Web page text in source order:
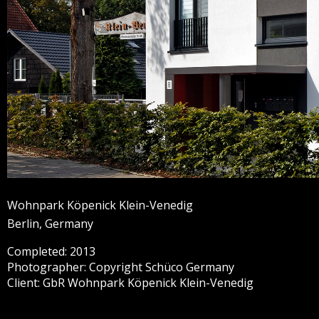
Wohnpark Köpenick Klein-Venedig
Berlin, Germany
Completed: 2013
Photographer: Copyright Schüco Germany
Client: GbR Wohnpark Köpenick Klein-Venedig